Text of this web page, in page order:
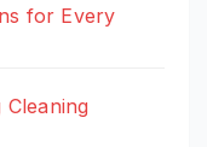
for Every